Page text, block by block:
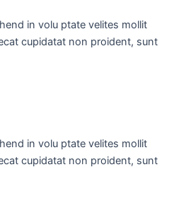
in volu ptate velites mollit
cupidatat non proident, sunt
in volu ptate velites mollit
cupidatat non proident, sunt